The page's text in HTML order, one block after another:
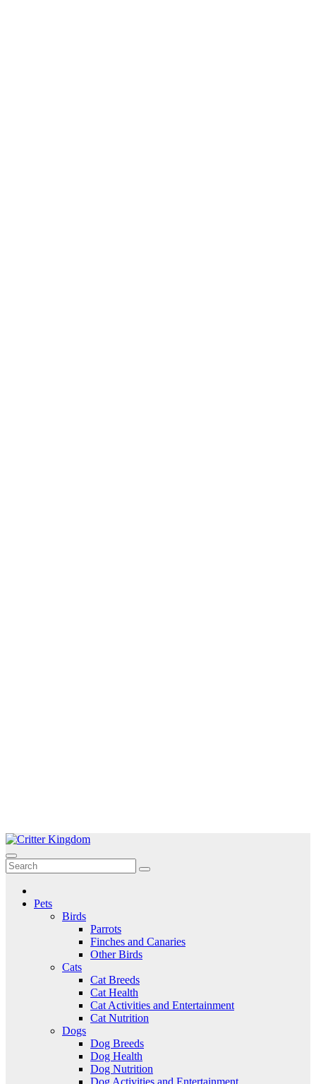
Skip
to
content
Critter Kingdom
Know all about your pets
Pets
Birds
Parrots
Finches and Canaries
Other Birds
Cats
Cat Breeds
Cat Health
Cat Activities and Entertainment
Cat Nutrition
Dogs
Dog Breeds
Dog Health
Dog Nutrition
Dog Activities and Entertainment